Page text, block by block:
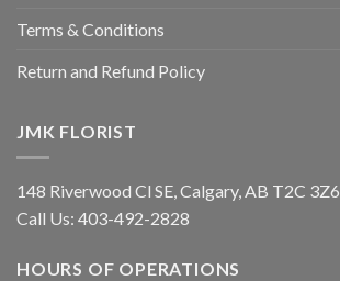
Terms & Conditions
Return and Refund Policy
JMK FLORIST
148 Riverwood Cl SE, Calgary, AB T2C 3Z6
Call Us: 403-492-2828
HOURS OF OPERATIONS